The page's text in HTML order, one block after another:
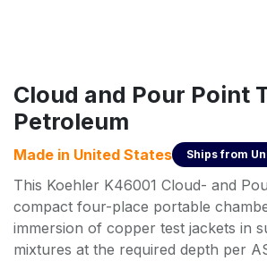
Cloud and Pour Point
Petroleum
Made in United States Ships from
This Koehler K46001 Cloud- and
compact four-place portable
immersion of copper test jackets in
mixtures at the required depth per